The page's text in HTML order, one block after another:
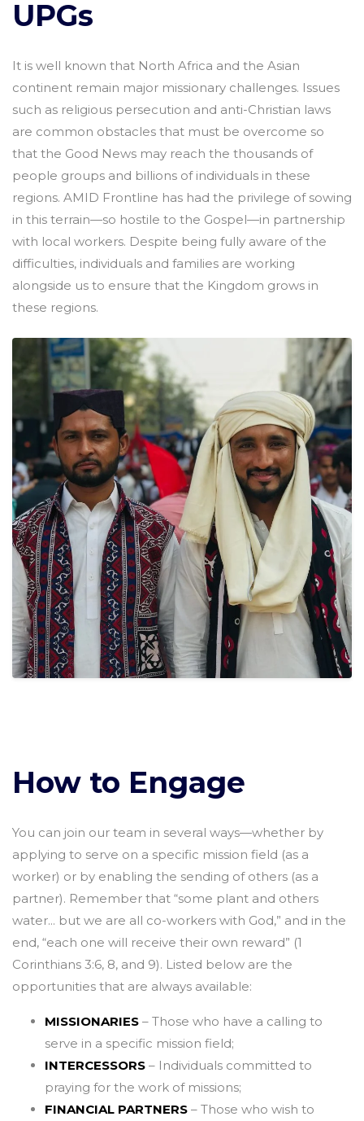
UPGs
It is well known that North Africa and the Asian
continent remain major missionary challenges. Issues
such as religious persecution and anti-Christian laws
are common obstacles that must be overcome so
that the Good News may reach the thousands of
people groups and billions of individuals in these
regions. AMID Frontline has had the privilege of sowing
in this terrain—so hostile to the Gospel—in partnership
with local workers. Despite being fully aware of the
difficulties, individuals and families are working
alongside us to ensure that the Kingdom grows in
these regions.
How to Engage
You can join our team in several ways—whether by
applying to serve on a specific mission field (as a
worker) or by enabling the sending of others (as a
partner). Remember that “some plant and others
water... but we are all co-workers with God,” and in the
end, “each one will receive their own reward” (1
Corinthians 3:6, 8, and 9). Listed below are the
opportunities that are always available:
MISSIONARIES – Those who have a calling to
serve in a specific mission field;
INTERCESSORS – Individuals committed to
praying for the work of missions;
FINANCIAL PARTNERS – Those who wish to